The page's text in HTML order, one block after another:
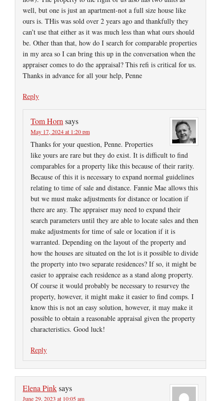
well, but one is just an apartment-not a full size house like
ours is. THis was sold over 2 years ago and thankfully they
can’t use that either as it was much less than what ours should
be. Other than that, how do I search for comparable properties
in my area so I can bring this up in the conversation when the
appraiser comes to do the appraisal? This refi is critical for us.
Thanks in advance for all your help, Penne
Reply
Tom Horn says
May 17, 2024 at 1:20 pm
Thanks for your question, Penne. Properties
like yours are rare but they do exist. It is difficult to find
comparables for a property like this because of their rarity.
Because of this it is necessary to expand normal guidelines
relating to time of sale and distance. Fannie Mae allows this
but we must make adjustments for distance or location if
there are any. The appraiser may need to expand their
search parameters until they are able to locate sales and then
make adjustments for time of sale or location if it is
warranted. Depending on the layout of the property and
how the houses are situated on the lot is it possible to divide
the property into two separate residences? If so, it might be
easier to appraise each residence as a stand along property.
Of course it would probably be necessary to resurvey the
property, however, it might make it easier to find comps. I
know this is not an easy solution, however, it may make it
possible to obtain a reasonable appraisal given the property
characteristics. Good luck!
Reply
Elena Pinksays
June 29, 2023 at 10:05 am